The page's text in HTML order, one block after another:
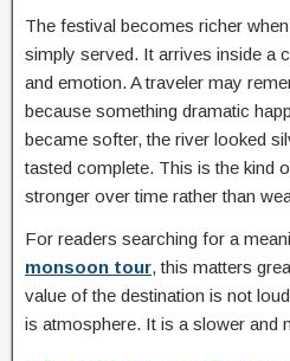
The festival becomes richer
simply served. It arrives inside a
and emotion. A traveler may
because something dramatic
became softer, the river looked
tasted complete. This is the kind
stronger over time rather than
For readers searching for a
monsoon tour, this matters
value of the destination is not
is atmosphere. It is a slower and